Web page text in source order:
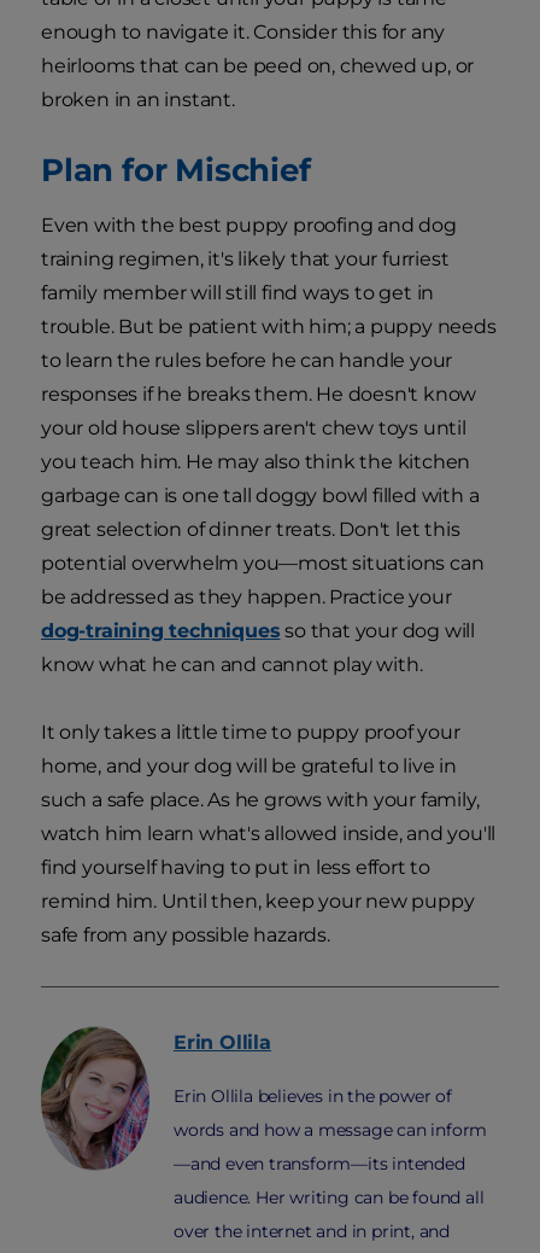
enough to navigate it. Consider this for any
heirlooms that can be peed on, chewed up, or
broken in an instant.
Plan for Mischief
Even with the best puppy proofing and dog
training regimen, it's likely that your furriest
family member will still find ways to get in
trouble. But be patient with him; a puppy needs
to learn the rules before he can handle your
responses if he breaks them. He doesn't know
your old house slippers aren't chew toys until
you teach him. He may also think the kitchen
garbage can is one tall doggy bowl filled with a
great selection of dinner treats. Don't let this
potential overwhelm you—most situations can
be addressed as they happen. Practice your
dog-training techniques so that your dog will
know what he can and cannot play with.
It only takes a little time to puppy proof your
home, and your dog will be grateful to live in
such a safe place. As he grows with your family,
watch him learn what's allowed inside, and you'll
find yourself having to put in less effort to
remind him. Until then, keep your new puppy
safe from any possible hazards.
Erin Ollila
Erin Ollila believes in the power of
words and how a message can inform
—and even transform—its intended
audience. Her writing can be found all
over the internet and in print, and